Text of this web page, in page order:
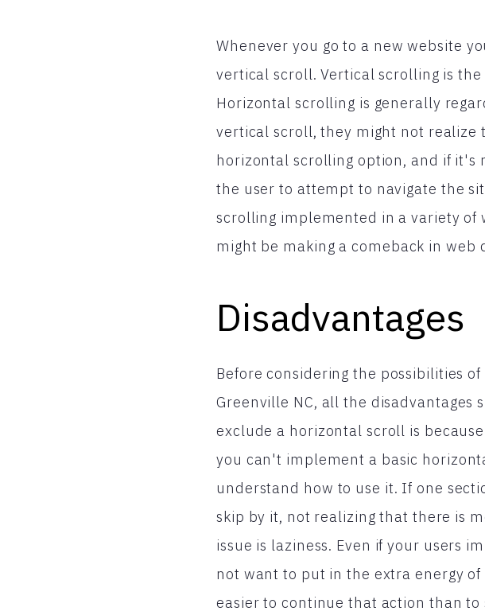
Whenever you go to a new website
vertical scroll. Vertical scrolling is
Horizontal scrolling is generally
vertical scroll, they might not realize
horizontal scrolling option, and if it's
the user to attempt to navigate the
scrolling implemented in a variety
might be making a comeback in web
Disadvantages
Before considering the possibilities of
Greenville NC, all the disadvantages
exclude a horizontal scroll is
you can't implement a basic
understand how to use it. If one
skip by it, not realizing that there is
issue is laziness. Even if your users
not want to put in the extra energy
easier to continue that action than